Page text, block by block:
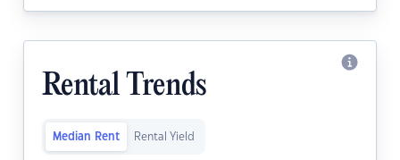
Rental Trends
Median Rent Rental Yield